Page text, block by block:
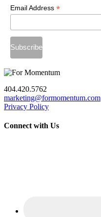
Email Address *
404.420.5762
marketing@formomentum.com
Privacy Policy
Connect with Us